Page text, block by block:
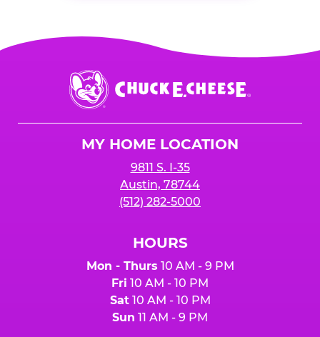
Chuck
E.
Cheese
MY HOME LOCATION
9811 S. I-35
Austin, 78744
(512) 282-5000
HOURS
Mon - Thurs 10 AM - 9 PM
Fri 10 AM - 10 PM
Sat10 AM - 10 PM
Sun 11 AM - 9 PM